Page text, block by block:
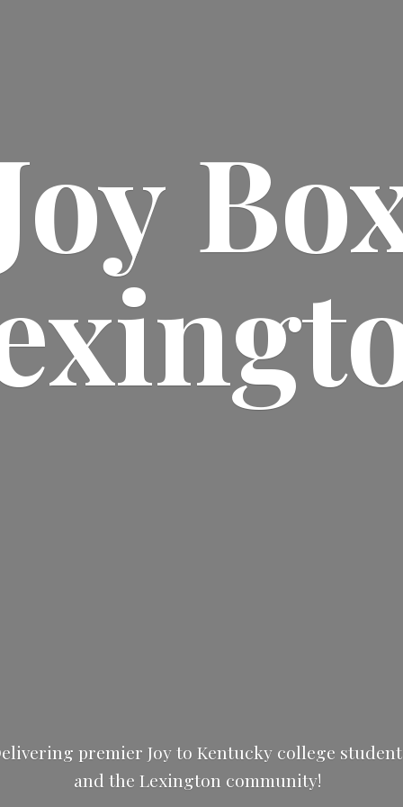
premier Joy to Kentucky college
and the Lexington community!